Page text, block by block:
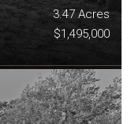
3.47 Acres
$1,495,000